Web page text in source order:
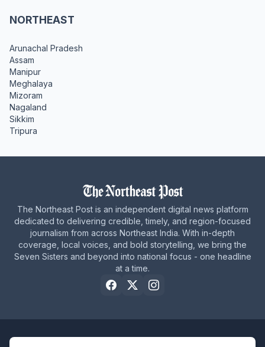
NORTHEAST
Arunachal Pradesh
Assam
Manipur
Meghalaya
Mizoram
Nagaland
Sikkim
Tripura
The Northeast Post is an independent digital news platform
dedicated to delivering credible, timely, and region-focused
journalism from across Northeast India. With in-depth
coverage, local voices, and bold storytelling, we bring the
Seven Sisters and beyond into national focus - one headline
at a time.